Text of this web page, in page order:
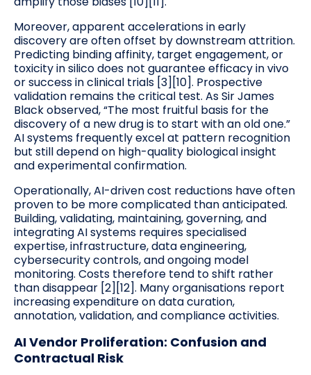
Moreover, apparent accelerations in early
discovery are often offset by downstream attrition.
Predicting binding affinity, target engagement, or
toxicity in silico does not guarantee efficacy in vivo
or success in clinical trials [3][10]. Prospective
validation remains the critical test. As Sir James
Black observed, “The most fruitful basis for the
discovery of a new drug is to start with an old one.”
AI systems frequently excel at pattern recognition
but still depend on high-quality biological insight
and experimental confirmation.
Operationally, AI-driven cost reductions have often
proven to be more complicated than anticipated.
Building, validating, maintaining, governing, and
integrating AI systems requires specialised
expertise, infrastructure, data engineering,
cybersecurity controls, and ongoing model
monitoring. Costs therefore tend to shift rather
than disappear [2][12]. Many organisations report
increasing expenditure on data curation,
annotation, validation, and compliance activities.
AI Vendor Proliferation: Confusion and
Contractual Risk